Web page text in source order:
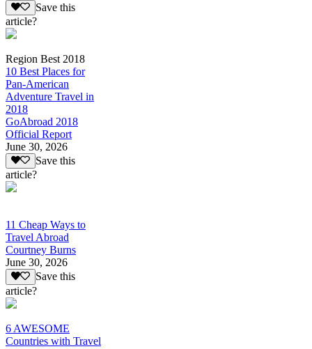
Save this
article?
Region Best 2018
10 Best Places for
Pan-American
Adventure Travel in
2018
GoAbroad 2018
Official Report
June 30, 2026
Save this
article?
11 Cheap Ways to
Travel Abroad
Courtney Burns
June 30, 2026
Save this
article?
6 AWESOME
Countries with Travel